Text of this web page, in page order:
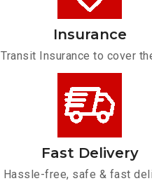
Insurance
Transit Insurance to cover
Fast Delivery
Hassle-free, safe & fast